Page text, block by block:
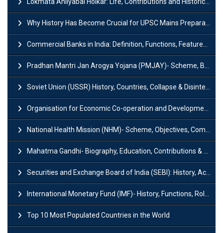
Why History Has Become Crucial for UPSC Mains Preparation?
Commercial Banks in India: Definition, Functions, Features, Types & Examples
Pradhan Mantri Jan Arogya Yojana (PMJAY)- Scheme, Benefits and Features
Soviet Union (USSR) History, Countries, Collapse & Disintegration
Organisation for Economic Co-operation and Development (OECD)
National Health Mission (NHM)- Scheme, Objectives, Components & Challenges
Mahatma Gandhi- Biography, Education, Contributions & Legacy
Securities and Exchange Board of India (SEBI): History, Act & Functions
International Monetary Fund (IMF)- History, Functions, Role and Objectives
Top 10 Most Populated Countries in the World